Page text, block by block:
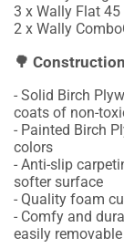
3 x Wally Flat 45
2 x Wally
🌳 Construction
- Solid Birch
coats of non-
- Painted Birch
colors
- Anti-slip
softer surface
- Quality foam
- Comfy and
easily